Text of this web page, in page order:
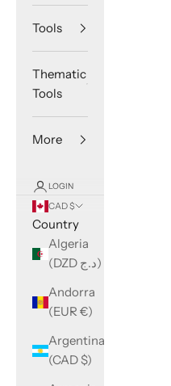
Tools
Thematic
Tools
More
LOGIN
CAD $
Country
Algeria
(DZD د.ج)
Andorra
(EUR €)
Argentina
(CAD $)